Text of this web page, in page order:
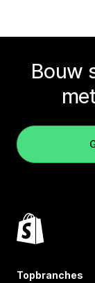
Bouw
Topbranches